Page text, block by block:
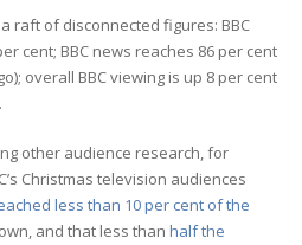
raft of disconnected figures: BBC
cent; BBC news reaches 86 per cent
overall BBC viewing is up 8 per cent
other audience research, for
Christmas television audiences
less than 10 per cent of the
and that less than half the